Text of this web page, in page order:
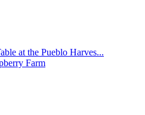
at the Pueblo Harves...
Farm